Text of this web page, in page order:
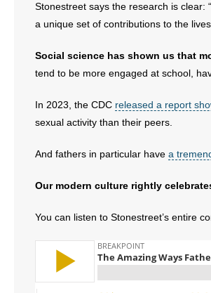
- Arkansas Legislature
- Marijuana
- Sports Betting
- Videos
- Weekly Rewind
Resources
- Free Toolkits and Resources
- No Patient Left Alone Act
Stonestreet says the research is
a unique set of contributions to the
Social science has shown us that
tend to be more engaged at school,
In 2023, the CDC released a report
sexual activity than their peers.
And fathers in particular have a
Our modern culture rightly
You can listen to Stonestreet’s entire